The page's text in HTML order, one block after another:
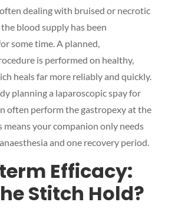
dealing with bruised or necrotic
blood supply has been
some time. A planned,
is performed on healthy,
heals far more reliably and quickly.
planning a laparoscopic spay for
often perform the gastropexy at the
means your companion only needs
and one recovery period.
Efficacy:
Stitch Hold?